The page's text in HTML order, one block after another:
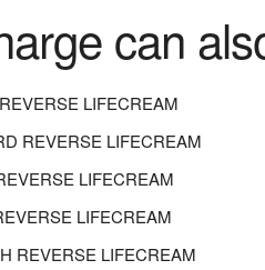
can
LIFECREAM
REVERSE LIFECREAM
LIFECREAM
LIFECREAM
REVERSE LIFECREAM